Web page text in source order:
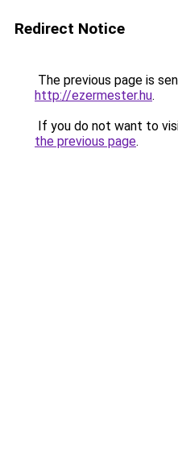
Redirect Notice
The previous page is
http://ezermester.hu.
If you do not want to
the previous page.